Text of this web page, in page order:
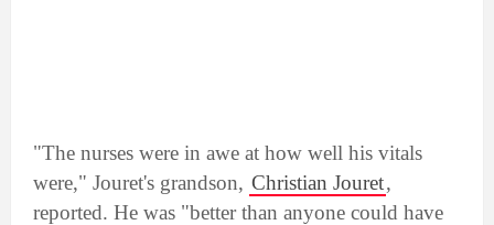
"The nurses were in awe at how well his vitals
were," Jouret's grandson, Christian Jouret,
reported. He was "better than anyone could have